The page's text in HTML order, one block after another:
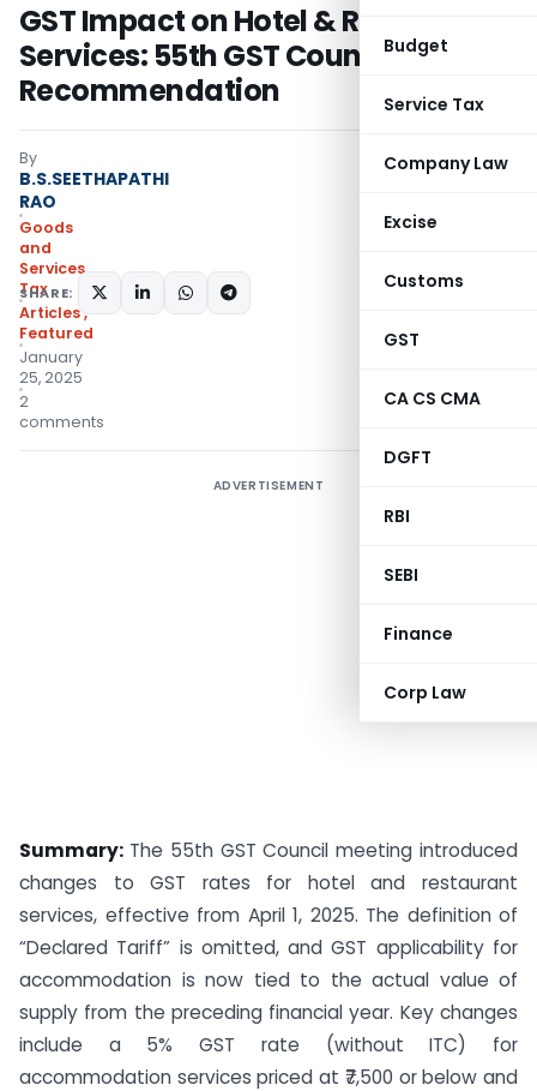
Budget
Service Tax
Company Law
Excise
Customs
GST
CA CS CMA
DGFT
RBI
SEBI
Finance
Corp Law
GST Impact on Hotel & Restaurant
Services: 55th GST Council
Recommendation
By
B.S.SEETHAPATHI
RAO
Goods
and
Services
Tax
Articles,
Featured
January
25, 2025
2
comments
SHARE:
ADVERTISEMENT
Summary: The 55th GST Council meeting introduced
changes to GST rates for hotel and restaurant
services, effective from April 1, 2025. The definition of
“Declared Tariff” is omitted, and GST applicability for
accommodation is now tied to the actual value of
supply from the preceding financial year. Key changes
include a 5% GST rate (without ITC) for
accommodation services priced at ₹7,500 or below and